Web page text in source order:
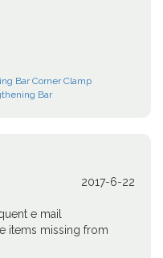
Bar Corner Clamp
Bar
2017-6-22
e mail
items missing from